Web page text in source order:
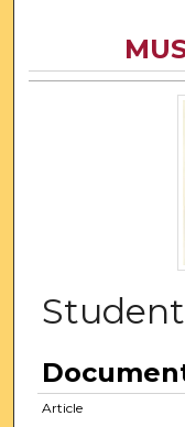
Digital
Article